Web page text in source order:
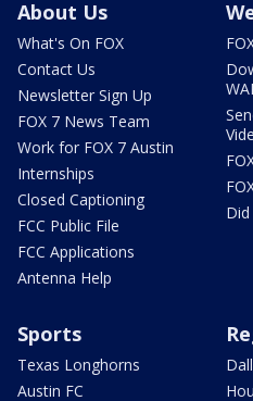
About Us
What's On FOX
Contact Us
Newsletter Sign Up
FOX 7 News Team
Work for FOX 7 Austin
Internships
Closed Captioning
FCC Public File
FCC Applications
Antenna Help
Sports
Texas Longhorns
Austin FC